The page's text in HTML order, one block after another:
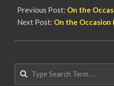
Previous Post: On the
Next Post: On the Occasion
Search